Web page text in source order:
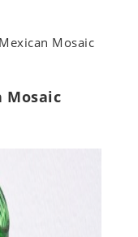
Mosaic
Mosaic